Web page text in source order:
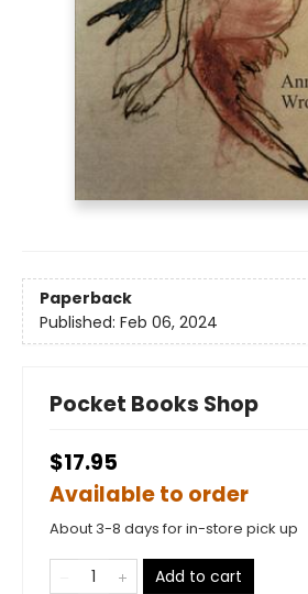
Paperback
Published: Feb 06, 2024
Pocket Books Shop
$17.95
Available to order
About 3-8 days for in-store pick up
Add to cart